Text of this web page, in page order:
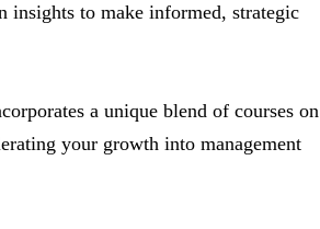
insights to make informed, strategic
a unique blend of courses on
your growth into management